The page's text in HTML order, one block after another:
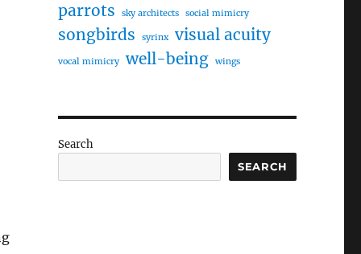
parrots sky architects social mimicry
songbirds syrinx visual acuity
vocal mimicry well-being wings
Search
SEARCH